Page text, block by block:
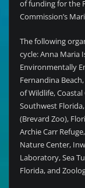
of funding for the
Commission’s
The following
cycle: Anna Maria
Environmentally
Fernandina
of Wildlife,
Southwest
(Brevard Zoo),
Archie Carr
Nature Center,
Laboratory, Sea
Florida, and